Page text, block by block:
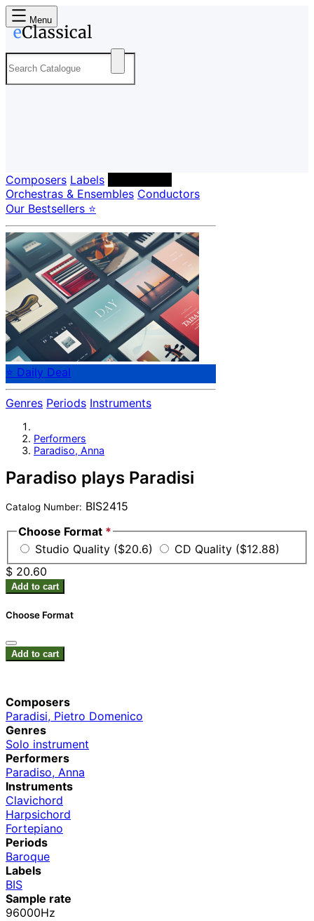
Menu
Composers Labels
Orchestras & Ensembles Conductors
Our Bestsellers ⭐
⭐ Daily Deal
Genres Periods Instruments
Performers
Paradiso, Anna
Paradiso plays Paradisi
Catalog Number: BIS2415
Choose Format *
Studio Quality ($20.6)
CD Quality ($12.88)
$ 20.60
Add to cart
Choose Format
Add to cart
Composers
Paradisi, Pietro Domenico
Genres
Solo instrument
Performers
Paradiso, Anna
Instruments
Clavichord
Harpsichord
Fortepiano
Periods
Baroque
Labels
BIS
Sample rate
96000Hz